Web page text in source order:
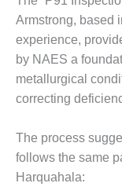
GROUP
GROUP –
GROUP
INC.
Armstrong, based
experience,
by NAES a
metallurgical
correcting
The process
follows the same
Harquahala: